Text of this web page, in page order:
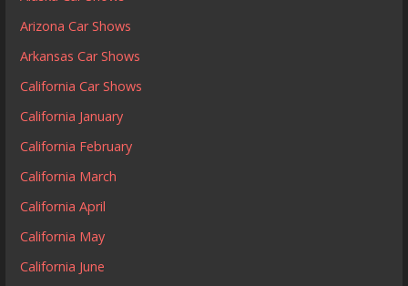
Arizona Car Shows
Arkansas Car Shows
California Car Shows
California January
California February
California March
California April
California May
California June